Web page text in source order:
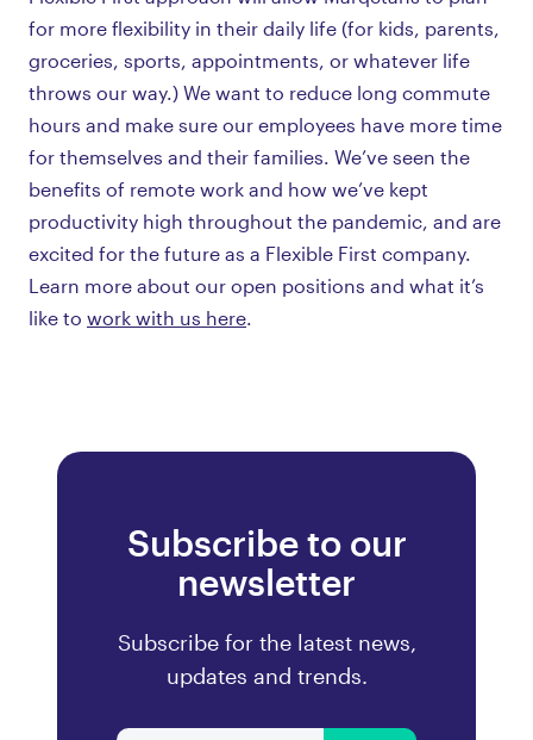
for more flexibility in their daily life (for kids, parents,
groceries, sports, appointments, or whatever life
throws our way.) We want to reduce long commute
hours and make sure our employees have more time
for themselves and their families. We’ve seen the
benefits of remote work and how we’ve kept
productivity high throughout the pandemic, and are
excited for the future as a Flexible First company.
Learn more about our open positions and what it’s
like to work with us here.
Subscribe to our
newsletter
Subscribe for the latest news,
updates and trends.